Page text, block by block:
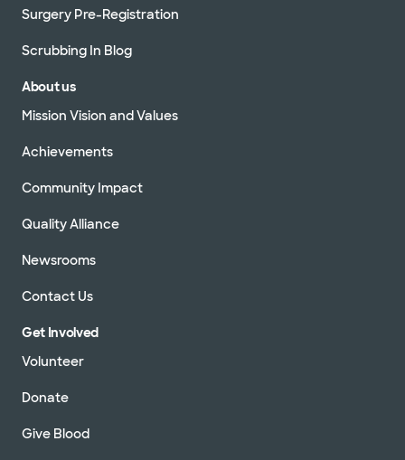
Surgery Pre-Registration
Scrubbing In Blog
About us
Mission Vision and Values
Achievements
Community Impact
Quality Alliance
Newsrooms
Contact Us
Get Involved
Volunteer
Donate
Give Blood